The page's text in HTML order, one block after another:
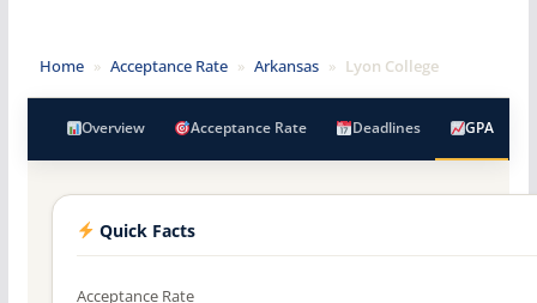
Home » Acceptance Rate » Arkansas » Lyon College
Overview Acceptance Rate Deadlines GPA
Quick Facts
Acceptance Rate